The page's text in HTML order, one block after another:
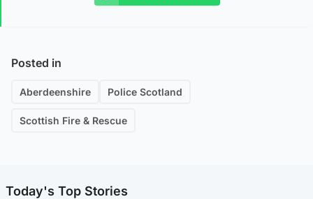
Posted in
Aberdeenshire Police Scotland
Scottish Fire & Rescue
Today's Top Stories